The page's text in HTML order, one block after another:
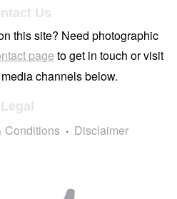
Us
this site? Need photographic
page to get in touch or visit
channels below.
Legal
Conditions Disclaimer